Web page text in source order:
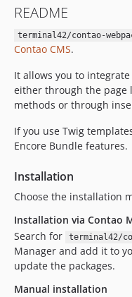
README
terminal42/contao-
Contao CMS.
It allows you to
either through the page
methods or through
If you use Twig
Encore Bundle features.
Installation
Choose the installation
Installation via Contao
Search for
terminal42/
Manager and add it to
update the packages.
Manual installation